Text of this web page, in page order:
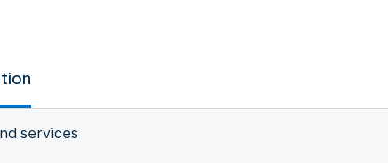
services